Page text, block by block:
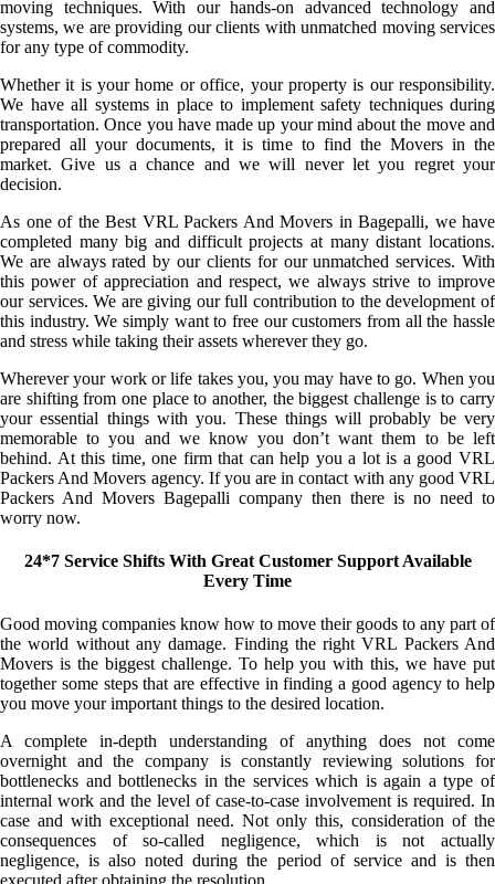
moving techniques. With our hands-on advanced technology and
systems, we are providing our clients with unmatched moving services
for any type of commodity.
Whether it is your home or office, your property is our responsibility.
We have all systems in place to implement safety techniques during
transportation. Once you have made up your mind about the move and
prepared all your documents, it is time to find the Movers in the
market. Give us a chance and we will never let you regret your
decision.
As one of the Best VRL Packers And Movers in Bagepalli, we have
completed many big and difficult projects at many distant locations.
We are always rated by our clients for our unmatched services. With
this power of appreciation and respect, we always strive to improve
our services. We are giving our full contribution to the development of
this industry. We simply want to free our customers from all the hassle
and stress while taking their assets wherever they go.
Wherever your work or life takes you, you may have to go. When you
are shifting from one place to another, the biggest challenge is to carry
your essential things with you. These things will probably be very
memorable to you and we know you don’t want them to be left
behind. At this time, one firm that can help you a lot is a good VRL
Packers And Movers agency. If you are in contact with any good VRL
Packers And Movers Bagepalli company then there is no need to
worry now.
24*7 Service Shifts With Great Customer Support Available
Every Time
Good moving companies know how to move their goods to any part of
the world without any damage. Finding the right VRL Packers And
Movers is the biggest challenge. To help you with this, we have put
together some steps that are effective in finding a good agency to help
you move your important things to the desired location.
A complete in-depth understanding of anything does not come
overnight and the company is constantly reviewing solutions for
bottlenecks and bottlenecks in the services which is again a type of
internal work and the level of case-to-case involvement is required. In
case and with exceptional need. Not only this, consideration of the
consequences of so-called negligence, which is not actually
negligence, is also noted during the period of service and is then
executed after obtaining the resolution.